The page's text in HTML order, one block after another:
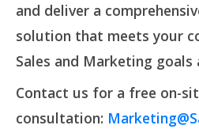
and deliver a
solution that meets your
Sales and Marketing goals
Contact us for a free on-
consultation: